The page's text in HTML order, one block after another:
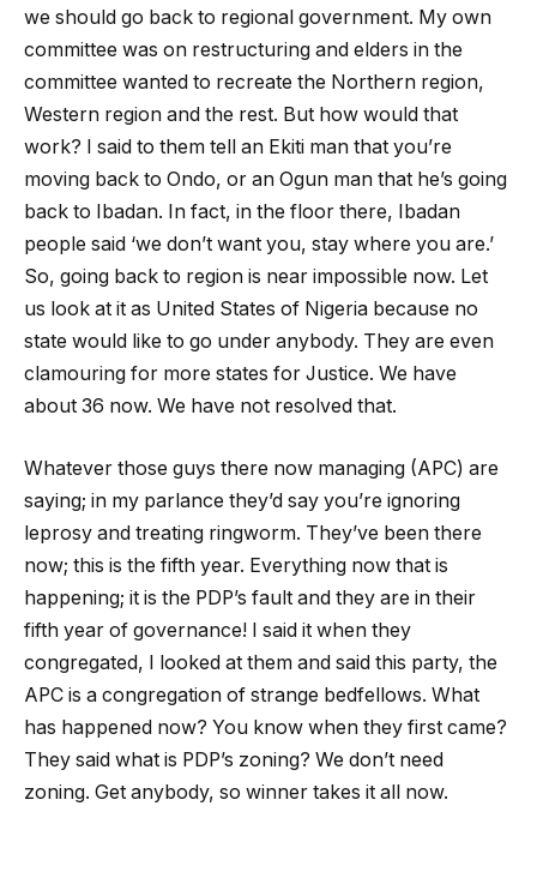
we should go back to regional government. My own
committee was on restructuring and elders in the
committee wanted to recreate the Northern region,
Western region and the rest. But how would that
work? I said to them tell an Ekiti man that you’re
moving back to Ondo, or an Ogun man that he’s going
back to Ibadan. In fact, in the floor there, Ibadan
people said ‘we don’t want you, stay where you are.’
So, going back to region is near impossible now. Let
us look at it as United States of Nigeria because no
state would like to go under anybody. They are even
clamouring for more states for Justice. We have
about 36 now. We have not resolved that.
Whatever those guys there now managing (APC) are
saying; in my parlance they’d say you’re ignoring
leprosy and treating ringworm. They’ve been there
now; this is the fifth year. Everything now that is
happening; it is the PDP’s fault and they are in their
fifth year of governance! I said it when they
congregated, I looked at them and said this party, the
APC is a congregation of strange bedfellows. What
has happened now? You know when they first came?
They said what is PDP’s zoning? We don’t need
zoning. Get anybody, so winner takes it all now.